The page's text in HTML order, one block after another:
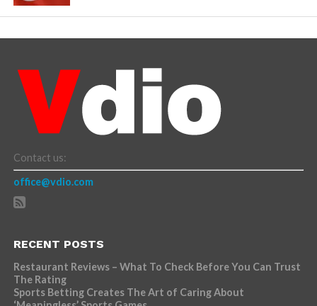
Contact us:
office@vdio.com
RECENT POSTS
Restaurant Reviews – What To Check Before You Can Trust
The Rating
Sports Betting Creates The Art of Caring About